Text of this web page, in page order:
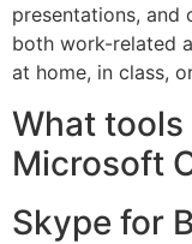
presentations, and
both work-related
at home, in class,
What
Microsoft
Skype for